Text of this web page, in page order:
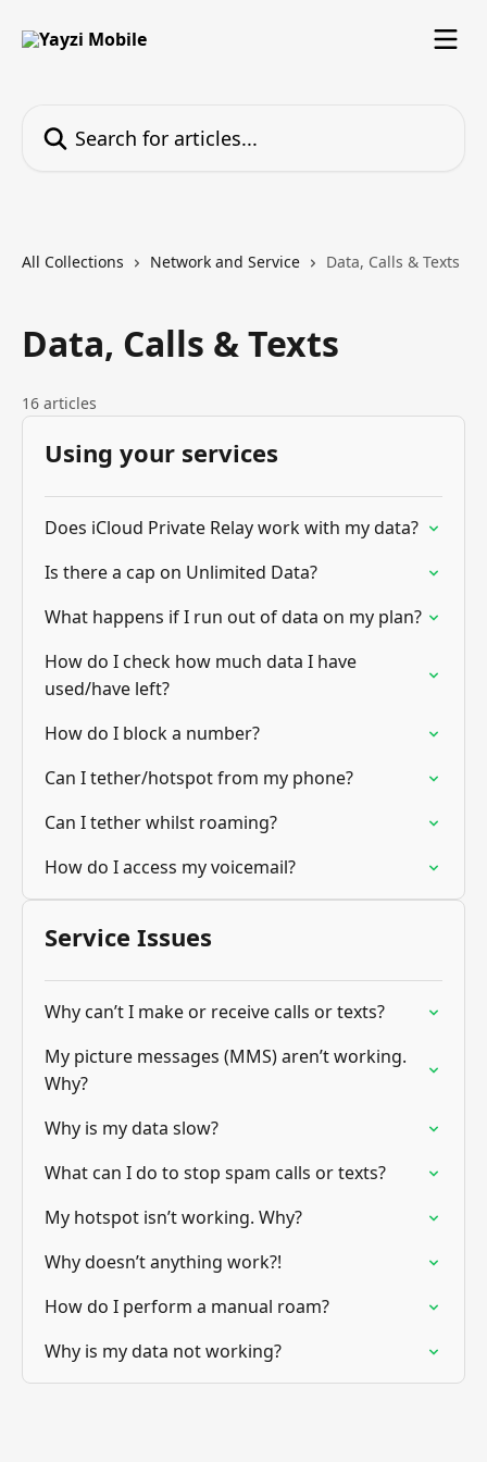
All Collections Network and Service Data, Calls & Texts
Data, Calls & Texts
16 articles
Using your services
Does iCloud Private Relay work with my data?
Is there a cap on Unlimited Data?
What happens if I run out of data on my plan?
How do I check how much data I have
used/have left?
How do I block a number?
Can I tether/hotspot from my phone?
Can I tether whilst roaming?
How do I access my voicemail?
Service Issues
Why can’t I make or receive calls or texts?
My picture messages (MMS) aren’t working.
Why?
Why is my data slow?
What can I do to stop spam calls or texts?
My hotspot isn’t working. Why?
Why doesn’t anything work?!
How do I perform a manual roam?
Why is my data not working?